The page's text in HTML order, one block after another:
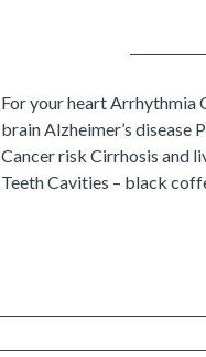
For your heart Arrhythmia
brain Alzheimer’s disease
Cancer risk Cirrhosis and
Teeth Cavities – black